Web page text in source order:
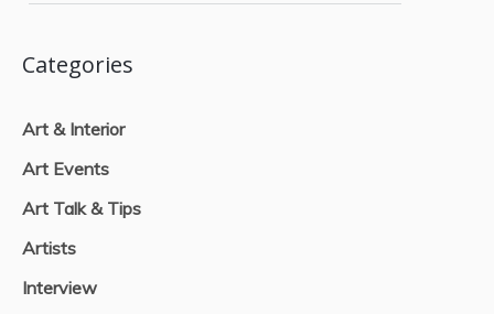
Categories
Art & Interior
Art Events
Art Talk & Tips
Artists
Interview